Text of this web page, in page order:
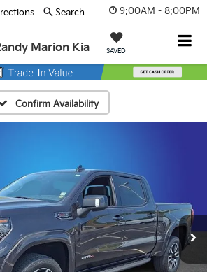
9:00AM - 8:00PM
Marion Kia SAVED
Search
Confirm Availability